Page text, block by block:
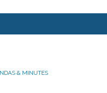
& MINUTES